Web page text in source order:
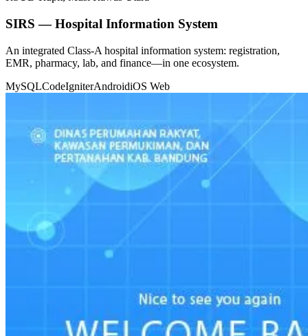
SIRS — Hospital Information System
An integrated Class-A hospital information system: registration,
EMR, pharmacy, lab, and finance—in one ecosystem.
MySQLCodeIgniterAndroidiOS Web